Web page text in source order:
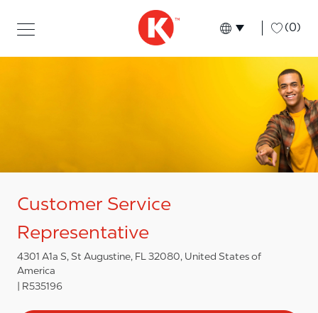
Language
English (0)
Customer Service
Representative
4301 A1a S, St Augustine, FL 32080, United States of
America
R535196